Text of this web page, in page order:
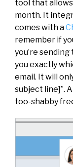
tool that
month. It
comes with a
remember if
you’re
you exactly
email. It will
subject line]”.
too-shabby